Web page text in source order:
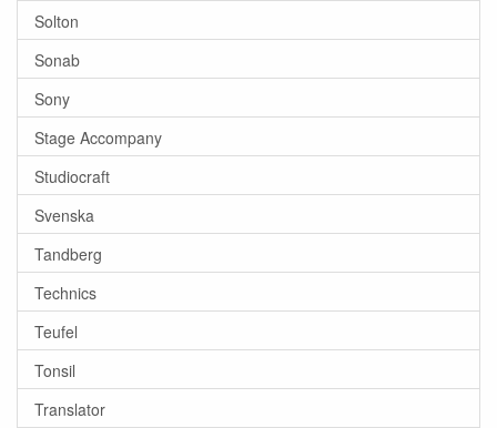
Solton
Sonab
Sony
Stage Accompany
Studiocraft
Svenska
Tandberg
Technics
Teufel
Tonsil
Translator